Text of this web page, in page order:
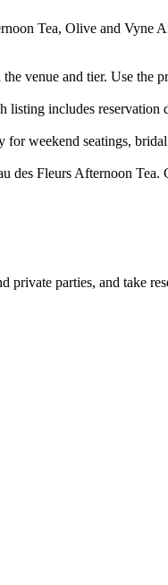
Tea, Olive and
venue and tier. Use
includes reservation
weekend seatings,
des Fleurs Afternoon
private parties, and take